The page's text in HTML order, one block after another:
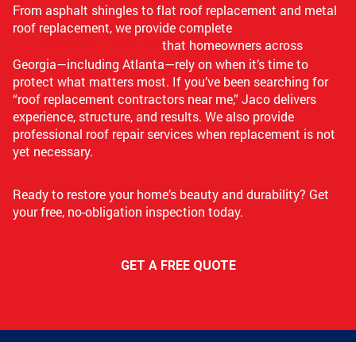
From asphalt shingles to flat roof replacement and metal
roof replacement, we provide complete
that homeowners across
Georgia—including Atlanta—rely on when it’s time to
protect what matters most. If you’ve been searching for
“roof replacement contractors near me,” Jaco delivers
experience, structure, and results. We also provide
professional roof repair services when replacement is not
yet necessary.
Ready to restore your home’s beauty and durability? Get
your free, no-obligation inspection today.
GET A FREE QUOTE